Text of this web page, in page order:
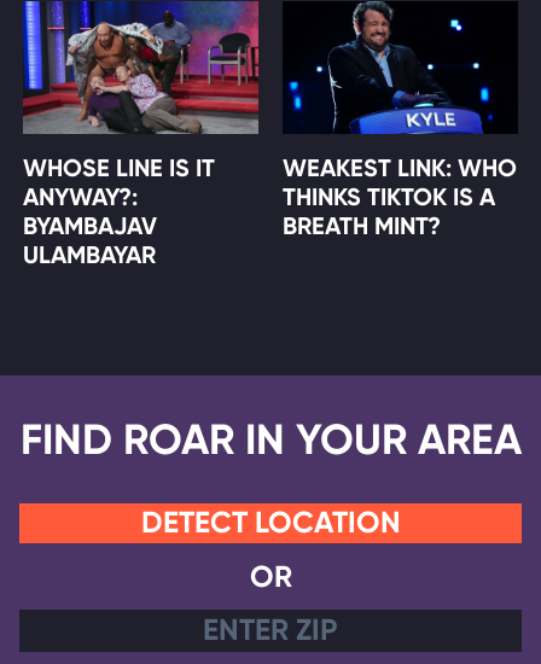
WHOSE LINE IS IT
ANYWAY?:
BYAMBAJAV
ULAMBAYAR
WEAKEST LINK: WHO
THINKS TIKTOK IS A
BREATH MINT?
FIND ROAR IN YOUR AREA
DETECT LOCATION
OR